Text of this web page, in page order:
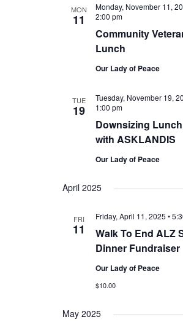
MON
11
Community
Lunch
Monday, November 11,
2:00 pm
Our Lady of Peace
TUE
19
Downsizing
with ASKLANDIS
Tuesday, November 19,
1:00 pm
Our Lady of Peace
April 2025
FRI
11
Walk To End ALZ
Dinner Fundraiser
Friday, April 11, 2025 •
Our Lady of Peace
$10.00
May 2025